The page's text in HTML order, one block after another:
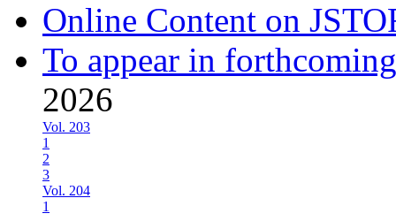
Online Content on
To appear in
2026
Vol. 203
1
2
3
Vol. 204
1